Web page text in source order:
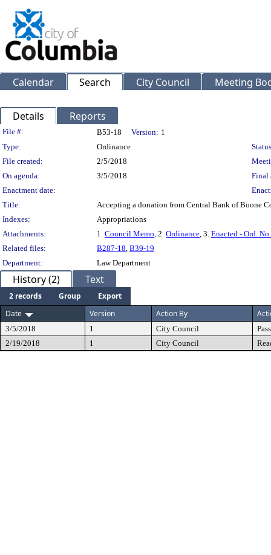
Calendar Search City Council Meeting
Details Reports
Legislation Details
File #: B53-18 Version: 1
Type:
Ordinance
File created:
2/5/2018
On agenda:
3/5/2018
Final
Enactment date:
Title:
Accepting a donation from Central Bank of Boone
Indexes:
Appropriations
Attachments:
1. Council Memo, 2. Ordinance, 3. Enacted - Ord.
Related files:
B287-18, B39-19
Department:
Law Department
History (2) Text
2 records Group
Export
Date
Version Action By
3/5/2018 1 City Council
2/19/2018
1 City Council